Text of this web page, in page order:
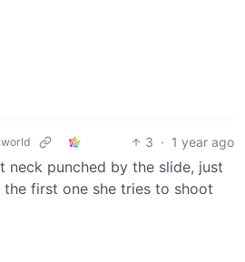
3 · 1 year ago
neck punched by the slide, just
the first one she tries to shoot